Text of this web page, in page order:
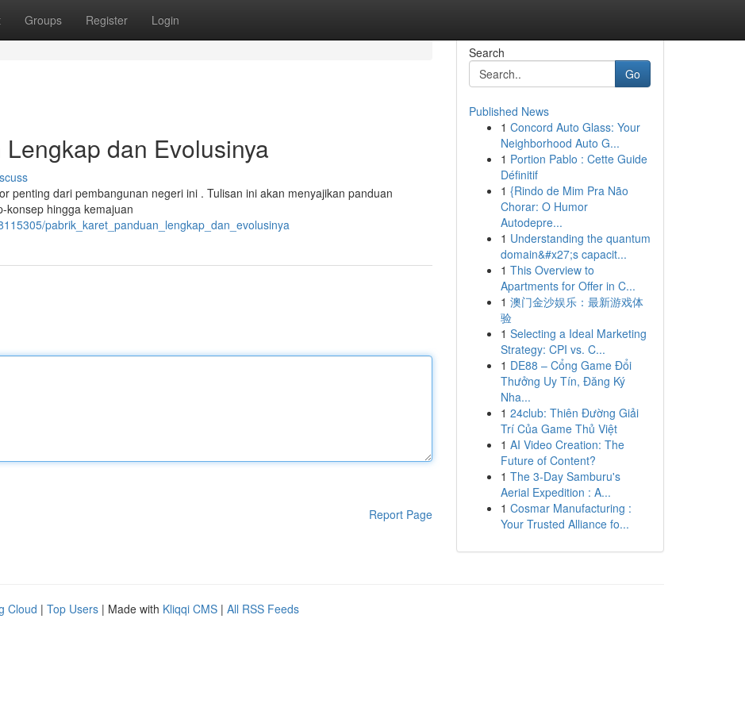
Groups Register Login
dan Evolusinya
penting dari pembangunan negeri ini . Tulisan ini akan menyajikan panduan
konsep hingga kemajuan
pabrik_karet_panduan_lengkap_dan_evolusinya
Report Page
Search
Go
Published News
1 Concord Auto Glass: Your
Neighborhood Auto G...
1 Portion Pablo : Cette Guide
Définitif
1 {Rindo de Mim Pra Não
Chorar: O Humor
Autodepre...
1 Understanding the quantum
domain&#x27;s capacit...
1 This Overview to
Apartments for Offer in C...
1 澳门金沙娱乐：最新游戏体
验
1 Selecting a Ideal Marketing
Strategy: CPI vs. C...
1 DE88 – Cổng Game Đổi
Thưởng Uy Tín, Đăng Ký
Nha...
1 24club: Thiên Đường Giải
Trí Của Game Thủ Việt
1 AI Video Creation: The
Future of Content?
1 The 3-Day Samburu's
Aerial Expedition : A...
1 Cosmar Manufacturing :
Your Trusted Alliance fo...
Cloud | Top Users | Made with Kliqqi CMS | All RSS Feeds